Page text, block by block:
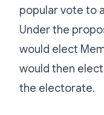
popular vote to
Under the
would elect
would then
the electorate.